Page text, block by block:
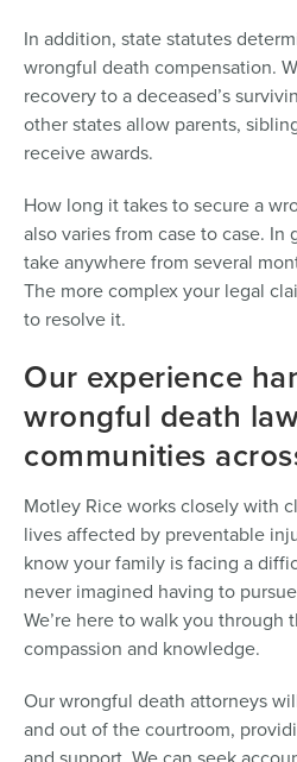
In addition, state statutes
wrongful death compensation.
recovery to a deceased’s
other states allow parents,
receive awards.
How long it takes to secure a
also varies from case to case. In
take anywhere from several
The more complex your legal
to resolve it.
Our experience
wrongful death
communities
Motley Rice works closely with
lives affected by preventable
know your family is facing a
never imagined having to
We’re here to walk you through
compassion and knowledge.
Our wrongful death attorneys
and out of the courtroom,
and support. We can seek